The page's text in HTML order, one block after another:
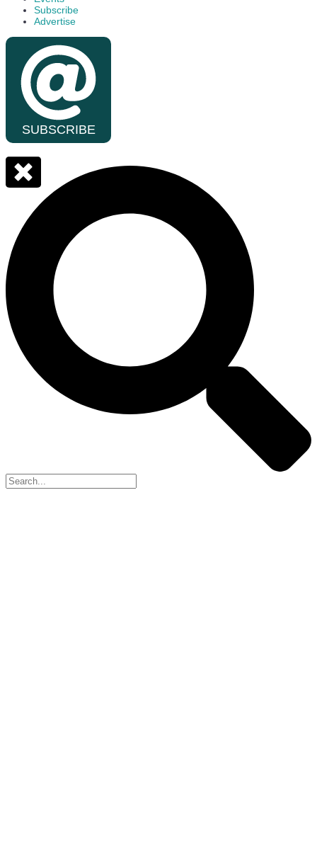
Subscribe
Advertise
SUBSCRIBE